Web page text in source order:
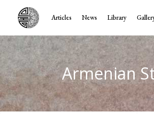
Articles News Library
Armenian